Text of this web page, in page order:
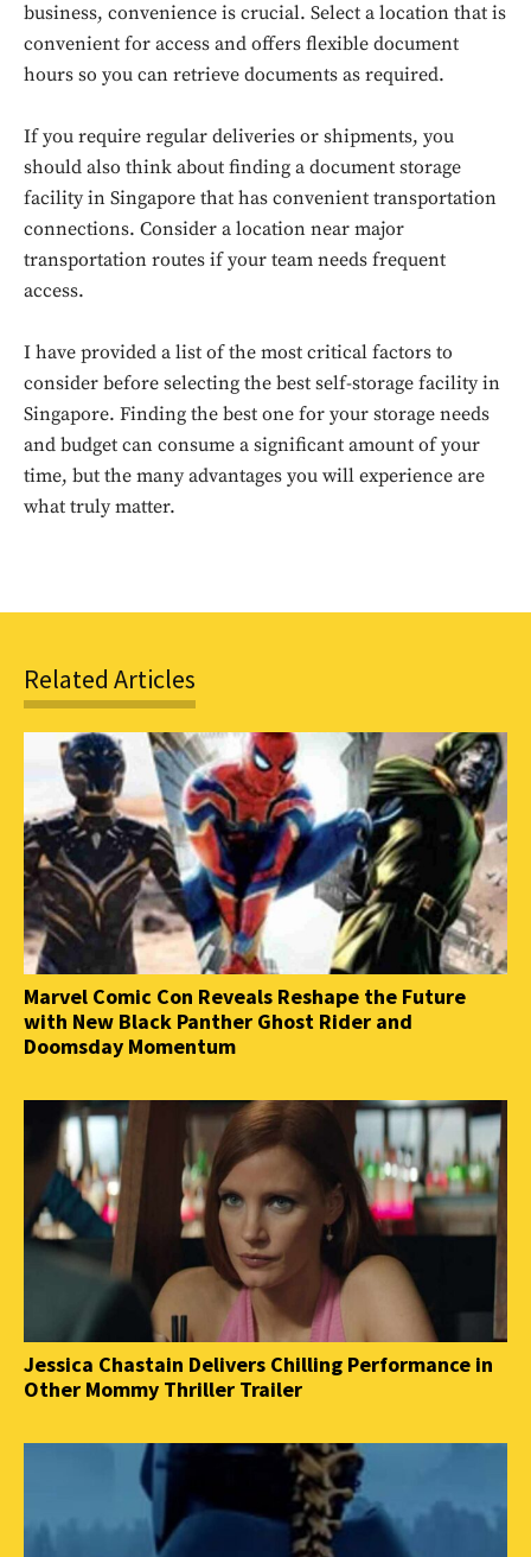
Don't miss
out!
business, convenience is crucial. Select a location that is
convenient for access and offers flexible document
hours so you can retrieve documents as required.
If you require regular deliveries or shipments, you
should also think about finding a document storage
facility in Singapore that has convenient transportation
connections. Consider a location near major
transportation routes if your team needs frequent
access.
I have provided a list of the most critical factors to
consider before selecting the best self-storage facility in
Singapore. Finding the best one for your storage needs
and budget can consume a significant amount of your
time, but the many advantages you will experience are
what truly matter.
Related Articles
Marvel Comic Con Reveals Reshape the Future
with New Black Panther Ghost Rider and
Doomsday Momentum
Jessica Chastain Delivers Chilling Performance in
Other Mommy Thriller Trailer